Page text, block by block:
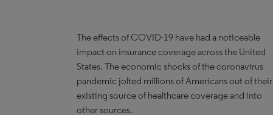
The effects of COVID-19 have had a noticeable
impact on insurance coverage across the United
States. The economic shocks of the coronavirus
pandemic jolted millions of Americans out of their
existing source of healthcare coverage and into
other sources.